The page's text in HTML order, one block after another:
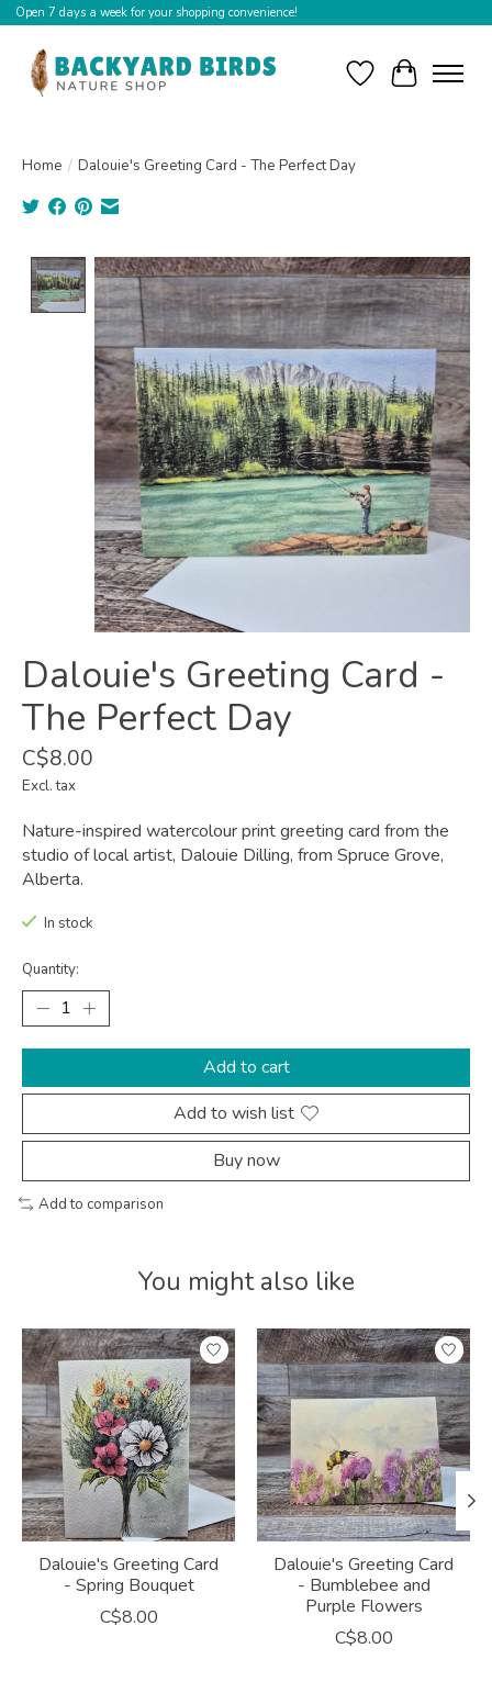
Open 7 days a week for your shopping convenience!
WishlistCart
Home / Dalouie's Greeting Card - The Perfect Day
Product image slideshow Items
Dalouie's Greeting Card -
The Perfect Day
C$8.00
Excl. tax
Nature-inspired watercolour print greeting card from the
studio of local artist, Dalouie Dilling, from Spruce Grove,
Alberta.
In stock
Quantity:
Add to cart
Add to wish list
Buy now
Add to comparison
You might also like
Product carousel items
Dalouie's Greeting Card
- Spring Bouquet
C$8.00
Dalouie's Greeting Card
- Bumblebee and
Purple Flowers
C$8.00